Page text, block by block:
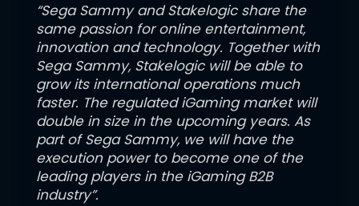
“Sega Sammy and Stakelogic share the
same passion for online entertainment,
innovation and technology. Together with
Sega Sammy, Stakelogic will be able to
grow its international operations much
faster. The regulated iGaming market will
double in size in the upcoming years. As
part of Sega Sammy, we will have the
execution power to become one of the
leading players in the iGaming B2B
industry”.